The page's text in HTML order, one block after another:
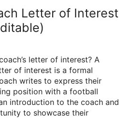
Letter of Interest
letter of interest? A
of interest is a formal
writes to express their
position with a football
introduction to the coach and
to showcase their